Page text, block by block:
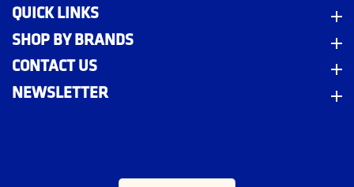
QUICK LINKS
SHOP BY BRANDS
CONTACT US
NEWSLETTER